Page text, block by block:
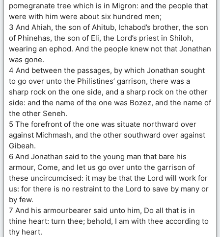
pomegranate tree which is in Migron: and the people that
were with him were about six hundred men;
3 And Ahiah, the son of Ahitub, Ichabod’s brother, the son
of Phinehas, the son of Eli, the Lord’s priest in Shiloh,
wearing an ephod. And the people knew not that Jonathan
was gone.
4 And between the passages, by which Jonathan sought
to go over unto the Philistines’ garrison, there was a
sharp rock on the one side, and a sharp rock on the other
side: and the name of the one was Bozez, and the name of
the other Seneh.
5 The forefront of the one was situate northward over
against Michmash, and the other southward over against
Gibeah.
6 And Jonathan said to the young man that bare his
armour, Come, and let us go over unto the garrison of
these uncircumcised: it may be that the Lord will work for
us: for there is no restraint to the Lord to save by many or
by few.
7 And his armourbearer said unto him, Do all that is in
thine heart: turn thee; behold, I am with thee according to
thy heart.